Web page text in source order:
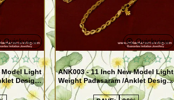
Quickview
Model Light
Design
Quickview
ANK003 - 11 Inch New Model Light
Weight Padasaram /Anklet Design
Buy Online Shopping